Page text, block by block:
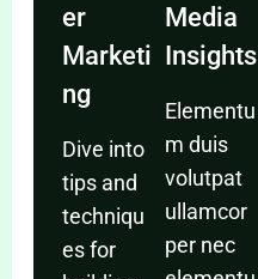
er
Marketi
ng
Dive into
tips and
techniqu
es for
Media
Insights
Elementu
m duis
volutpat
ullamcor
per nec